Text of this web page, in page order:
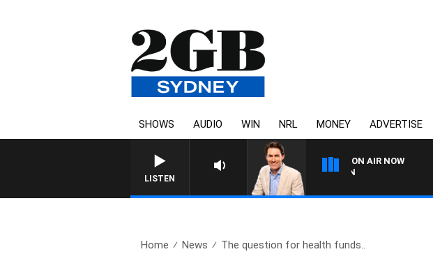
SHOWS AUDIO WIN NRL MONEY ADVERTISE
LISTEN
ON AIR NOW
Home News The question for health funds..